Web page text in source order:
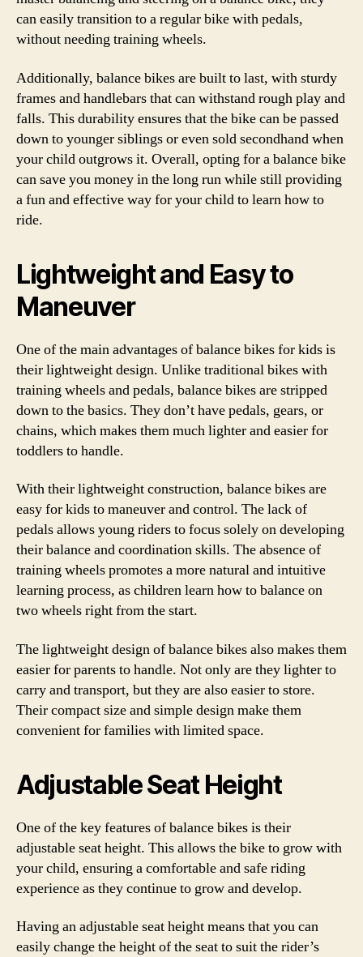
can easily transition to a regular bike with pedals,
without needing training wheels.
Additionally, balance bikes are built to last, with sturdy
frames and handlebars that can withstand rough play and
falls. This durability ensures that the bike can be passed
down to younger siblings or even sold secondhand when
your child outgrows it. Overall, opting for a balance bike
can save you money in the long run while still providing
a fun and effective way for your child to learn how to
ride.
Lightweight and Easy to
Maneuver
One of the main advantages of balance bikes for kids is
their lightweight design. Unlike traditional bikes with
training wheels and pedals, balance bikes are stripped
down to the basics. They don’t have pedals, gears, or
chains, which makes them much lighter and easier for
toddlers to handle.
With their lightweight construction, balance bikes are
easy for kids to maneuver and control. The lack of
pedals allows young riders to focus solely on developing
their balance and coordination skills. The absence of
training wheels promotes a more natural and intuitive
learning process, as children learn how to balance on
two wheels right from the start.
The lightweight design of balance bikes also makes them
easier for parents to handle. Not only are they lighter to
carry and transport, but they are also easier to store.
Their compact size and simple design make them
convenient for families with limited space.
Adjustable Seat Height
One of the key features of balance bikes is their
adjustable seat height. This allows the bike to grow with
your child, ensuring a comfortable and safe riding
experience as they continue to grow and develop.
Having an adjustable seat height means that you can
easily change the height of the seat to suit the rider’s